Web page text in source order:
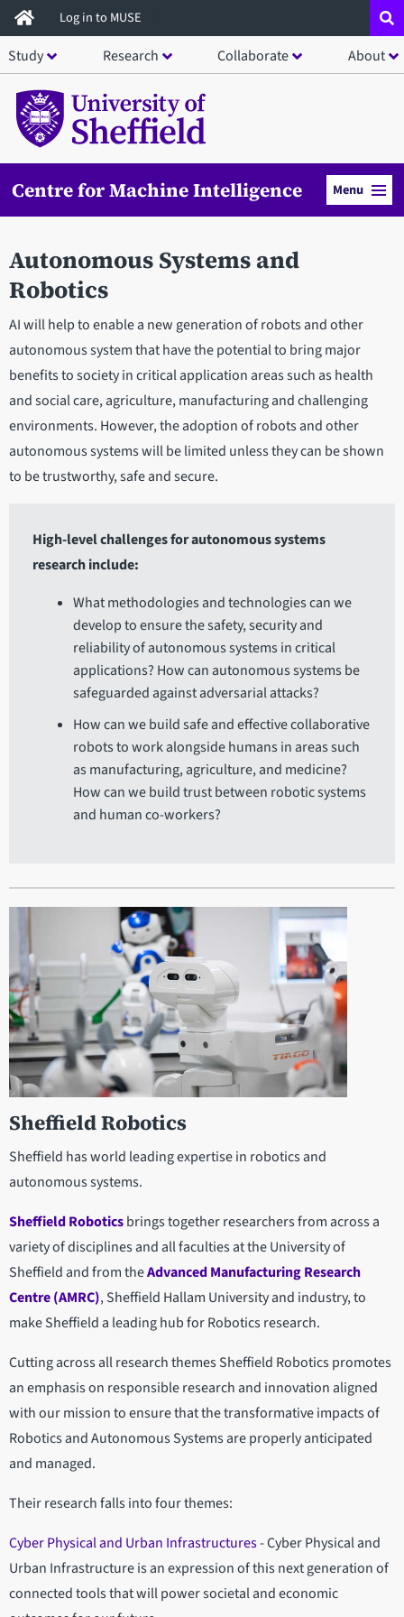
Skip
to
main
content
Log in to MUSE
Study Research Collaborate About
Centre for Machine Intelligence Menu
Autonomous Systems and
Robotics
AI will help to enable a new generation of robots and other
autonomous system that have the potential to bring major
benefits to society in critical application areas such as health
and social care, agriculture, manufacturing and challenging
environments. However, the adoption of robots and other
autonomous systems will be limited unless they can be shown
to be trustworthy, safe and secure.
High-level challenges for autonomous systems
research include:
What methodologies and technologies can we
develop to ensure the safety, security and
reliability of autonomous systems in critical
applications? How can autonomous systems be
safeguarded against adversarial attacks?
How can we build safe and effective collaborative
robots to work alongside humans in areas such
as manufacturing, agriculture, and medicine?
How can we build trust between robotic systems
and human co-workers?
Sheffield Robotics
Sheffield has world leading expertise in robotics and
autonomous systems.
Sheffield Roboticsbrings together researchers from across a
variety of disciplines and all faculties at the University of
Sheffield and from theAdvanced Manufacturing Research
Centre (AMRC), Sheffield Hallam University and industry, to
make Sheffield a leading hub for Robotics research.
Cutting across all research themes Sheffield Robotics promotes
an emphasis on responsible research and innovation aligned
with our mission to ensure that the transformative impacts of
Robotics and Autonomous Systems are properly anticipated
and managed.
Their research falls into four themes:
Cyber Physical and Urban Infrastructures- Cyber Physical and
Urban Infrastructure is an expression of this next generation of
connected tools that will power societal and economic